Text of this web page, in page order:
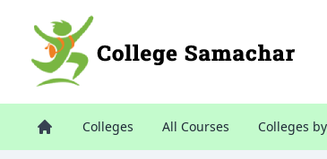
Colleges All Courses Colleges